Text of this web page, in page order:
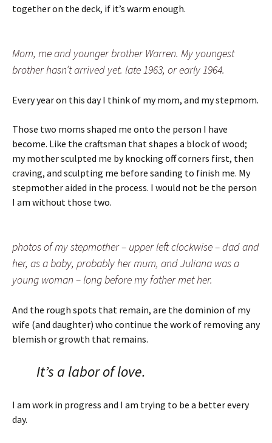
together on the deck, if it’s warm enough.
Mom, me and younger brother Warren. My youngest
brother hasn’t arrived yet. late 1963, or early 1964.
Every year on this day I think of my mom, and my stepmom.
Those two moms shaped me onto the person I have
become. Like the craftsman that shapes a block of wood;
my mother sculpted me by knocking off corners first, then
craving, and sculpting me before sanding to finish me. My
stepmother aided in the process. I would not be the person
I am without those two.
photos of my stepmother – upper left clockwise – dad and
her, as a baby, probably her mum, and Juliana was a
young woman – long before my father met her.
And the rough spots that remain, are the dominion of my
wife (and daughter) who continue the work of removing any
blemish or growth that remains.
It’s a labor of love.
I am work in progress and I am trying to be a better every
day.